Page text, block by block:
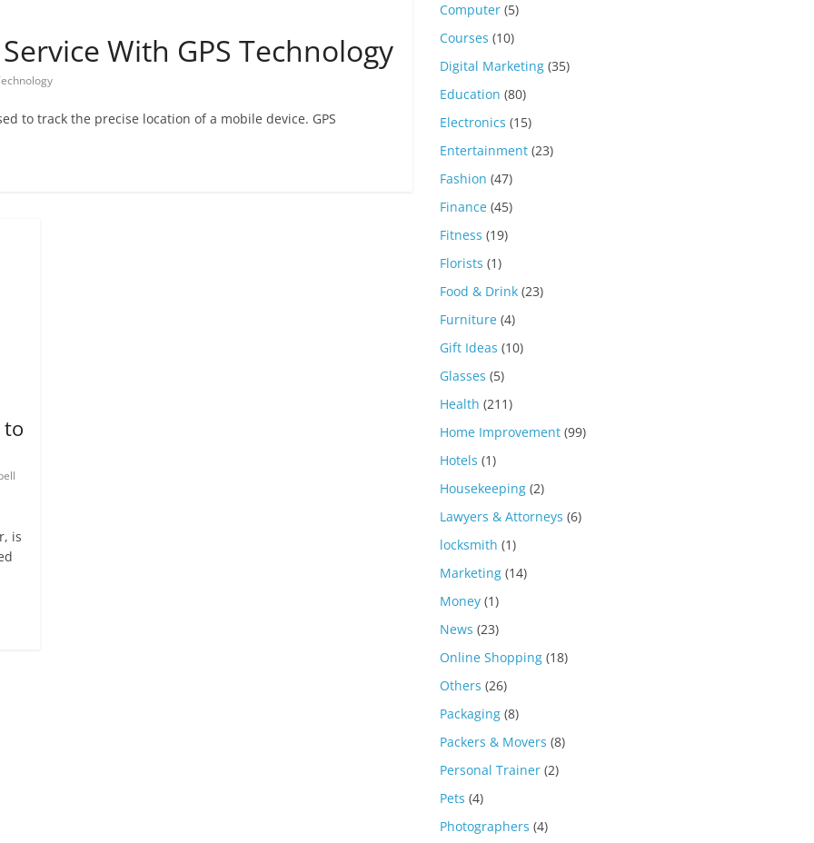
With GPS Technology
to track the precise location of a mobile device. GPS
to
is
Computer (5)
Courses (10)
Digital Marketing (35)
Education (80)
Electronics (15)
Entertainment (23)
Fashion (47)
Finance (45)
Fitness (19)
Florists (1)
Food & Drink (23)
Furniture (4)
Gift Ideas (10)
Glasses (5)
Health (211)
Home Improvement (99)
Hotels (1)
Housekeeping (2)
Lawyers & Attorneys (6)
locksmith (1)
Marketing (14)
Money (1)
News (23)
Online Shopping (18)
Others (26)
Packaging (8)
Packers & Movers (8)
Personal Trainer (2)
Pets (4)
Photographers (4)